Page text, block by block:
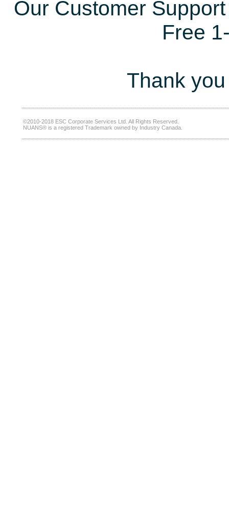
Our Customer
Free
Thank
©2010-2018 ESC Corporate Services Ltd. All Rights Reserved.
NUANS® is a registered Trademark owned by Industry Canada.